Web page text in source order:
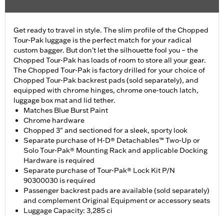
Get ready to travel in style. The slim profile of the Chopped
Tour-Pak luggage is the perfect match for your radical
custom bagger. But don’t let the silhouette fool you – the
Chopped Tour-Pak has loads of room to store all your gear.
The Chopped Tour-Pak is factory drilled for your choice of
Chopped Tour-Pak backrest pads (sold separately), and
equipped with chrome hinges, chrome one-touch latch,
luggage box mat and lid tether.
Matches Blue Burst Paint
Chrome hardware
Chopped 3" and sectioned for a sleek, sporty look
Separate purchase of H-D® Detachables™ Two-Up or
Solo Tour-Pak® Mounting Rack and applicable Docking
Hardware is required
Separate purchase of Tour-Pak® Lock Kit P/N
90300030 is required
Passenger backrest pads are available (sold separately)
and complement Original Equipment or accessory seats
Luggage Capacity: 3,285 ci